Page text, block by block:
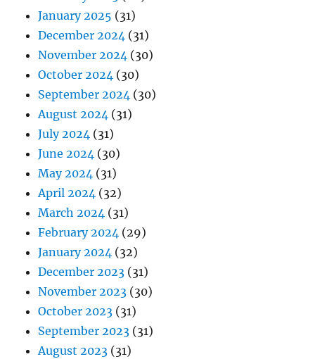
January 2025 (31)
December 2024 (31)
November 2024 (30)
October 2024 (30)
September 2024 (30)
August 2024 (31)
July 2024 (31)
June 2024 (30)
May 2024 (31)
April 2024 (32)
March 2024 (31)
February 2024 (29)
January 2024 (32)
December 2023 (31)
November 2023 (30)
October 2023 (31)
September 2023 (31)
August 2023 (31)